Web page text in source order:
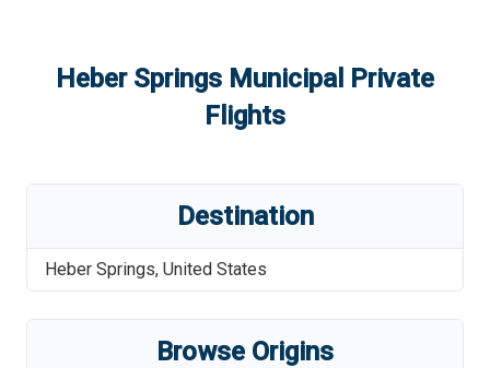
Heber Springs Municipal Private
Flights
Destination
Heber Springs, United States
Browse Origins